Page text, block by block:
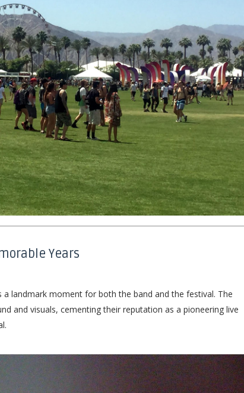
Years
a landmark moment for both the band and the festival. The
and visuals, cementing their reputation as a pioneering live